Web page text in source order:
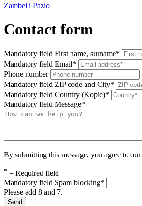
Zambelli Pazio
Contact form
Mandatory field First name, surname*
Mandatory field Email*
Phone number
Mandatory field ZIP code and City*
Mandatory field Country (Kopie)*
Mandatory field Message*
By submitting this message, you agree to our
* = Required field
Mandatory field Spam blocking*
Please add 8 and 7.
Send